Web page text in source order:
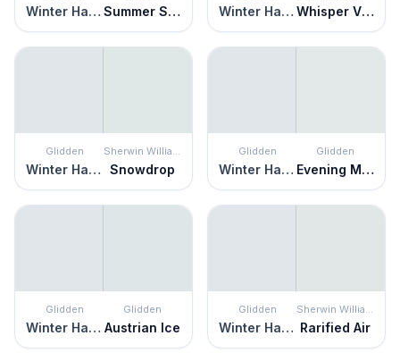
Winter Haven Summer Shower Winter Haven Whisper Violet
Glidden
Winter Haven
Sherwin Williams
Snowdrop
Glidden
Winter Haven
Glidden
Evening Mist
Glidden
Winter Haven
Glidden
Austrian Ice
Glidden
Winter Haven
Sherwin Williams
Rarified Air